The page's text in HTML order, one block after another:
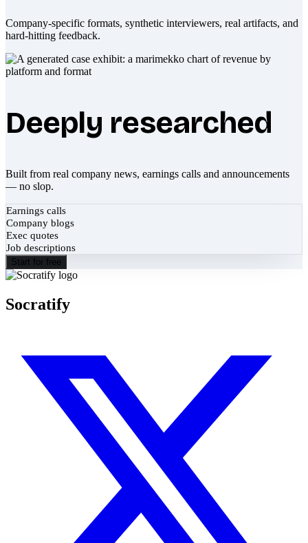
Company-specific formats, synthetic interviewers, real artifacts, and
hard-hitting feedback.
Deeply researched
Built from real company news, earnings calls and announcements
— no slop.
Earnings calls
Company blogs
Exec quotes
Job descriptions
Start for free
Socratify